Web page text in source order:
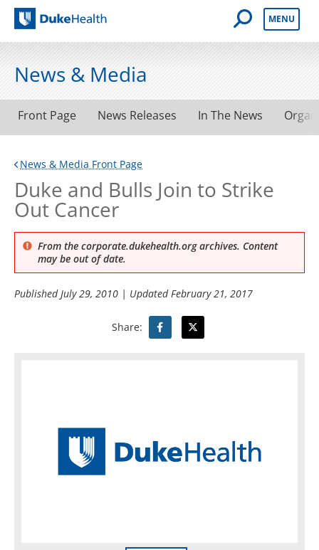
Duke Health
Open Mobile
MENU
News & Media
Front Page News Releases In The News
News & Media Front Page
Duke and Bulls Join to Strike
Out Cancer
From the corporate.dukehealth.org archives. Content
may be out of date.
PublishedJuly 29, 2010 | UpdatedFebruary 21, 2017
Share: